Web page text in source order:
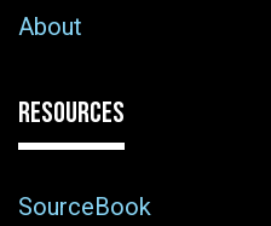
About
RESOURCES
SourceBook